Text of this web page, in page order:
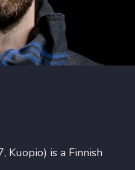
Kuopio) is a Finnish